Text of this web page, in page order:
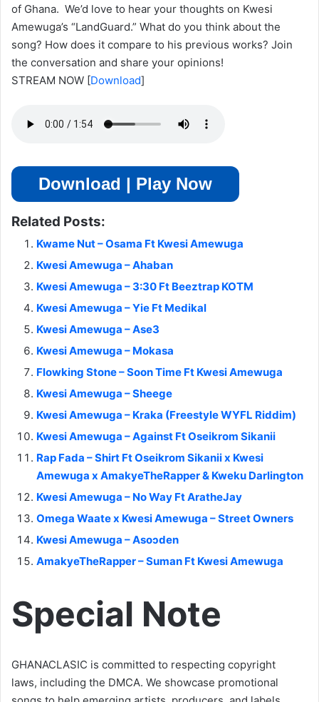
of Ghana. We’d love to hear your thoughts on Kwesi
Amewuga’s “LandGuard.” What do you think about the
song? How does it compare to his previous works? Join
the conversation and share your opinions!
STREAM NOW [Download]
Download | Play Now
Related Posts:
Kwame Nut – Osama Ft Kwesi Amewuga
Kwesi Amewuga – Ahaban
Kwesi Amewuga – 3:30 Ft Beeztrap KOTM
Kwesi Amewuga – Yie Ft Medikal
Kwesi Amewuga – Ase3
Kwesi Amewuga – Mokasa
Flowking Stone – Soon Time Ft Kwesi Amewuga
Kwesi Amewuga – Sheege
Kwesi Amewuga – Kraka (Freestyle WYFL Riddim)
Kwesi Amewuga – Against Ft Oseikrom Sikanii
Rap Fada – Shirt Ft Oseikrom Sikanii x Kwesi
Amewuga x AmakyeTheRapper & Kweku Darlington
Kwesi Amewuga – No Way Ft AratheJay
Omega Waate x Kwesi Amewuga – Street Owners
Kwesi Amewuga – Asoɔden
AmakyeTheRapper – Suman Ft Kwesi Amewuga
Special Note
GHANACLASIC is committed to respecting copyright
laws, including the DMCA. We showcase promotional